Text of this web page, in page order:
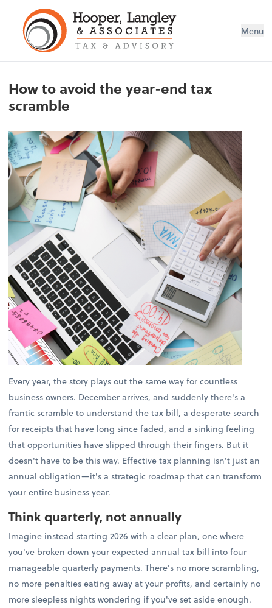
Menu
How to avoid the year-end tax
scramble
Every year, the story plays out the same way for countless
business owners. December arrives, and suddenly there's a
frantic scramble to understand the tax bill, a desperate search
for receipts that have long since faded, and a sinking feeling
that opportunities have slipped through their fingers. But it
doesn't have to be this way. Effective tax planning isn't just an
annual obligation—it's a strategic roadmap that can transform
your entire business year.
Think quarterly, not annually
Imagine instead starting 2026 with a clear plan, one where
you've broken down your expected annual tax bill into four
manageable quarterly payments. There's no more scrambling,
no more penalties eating away at your profits, and certainly no
more sleepless nights wondering if you've set aside enough.